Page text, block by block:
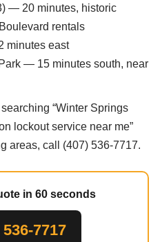
— 20 minutes, historic
rentals
minutes east
— 15 minutes south, near
“Winter Springs
lockout service near me”
areas, call (407) 536-7717.
in 60 seconds
7717